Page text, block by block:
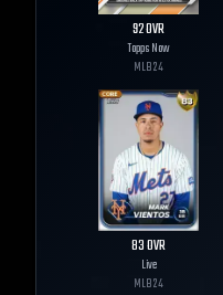
92OVR
Topps Now
MLB24
83OVR
Live
MLB24